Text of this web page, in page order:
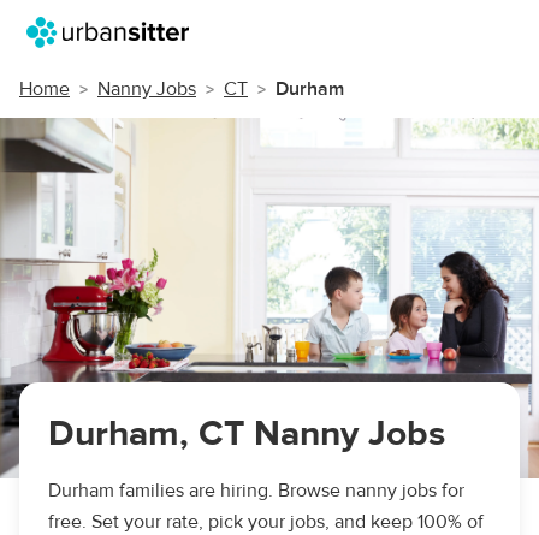
Home Nanny Jobs CT Durham
Durham, CT Nanny Jobs
Durham families are hiring. Browse nanny jobs for
free. Set your rate, pick your jobs, and keep 100% of